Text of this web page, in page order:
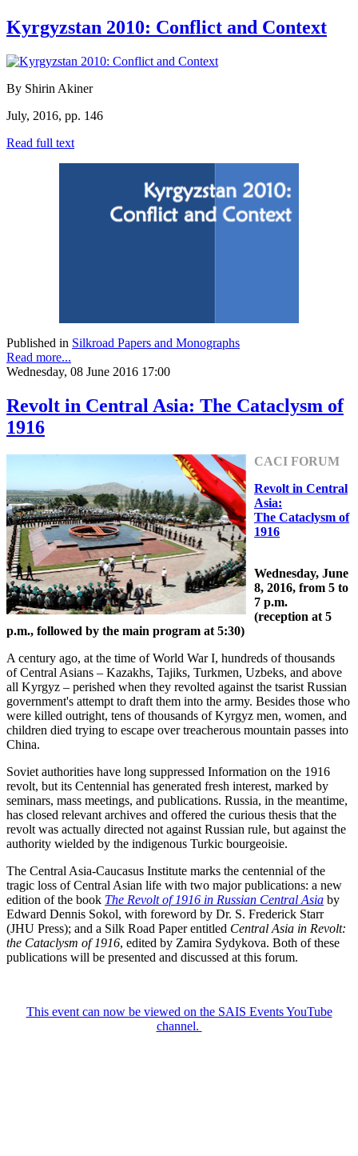
Kyrgyzstan 2010: Conflict and Context
By Shirin Akiner
July, 2016, pp. 146
Read full text
Published in Silkroad Papers and Monographs
Read more...
Wednesday, 08 June 2016 17:00
Revolt in Central Asia: The Cataclysm of
1916
CACI FORUM
Revolt in Central
Asia:
The Cataclysm of
1916
Wednesday, June
8, 2016, from 5 to
7 p.m.
(reception at 5
p.m., followed by the main program at 5:30)
A century ago, at the time of World War I, hundreds of thousands
of Central Asians – Kazakhs, Tajiks, Turkmen, Uzbeks, and above
all Kyrgyz – perished when they revolted against the tsarist Russian
government's attempt to draft them into the army. Besides those who
were killed outright, tens of thousands of Kyrgyz men, women, and
children died trying to escape over treacherous mountain passes into
China.
Soviet authorities have long suppressed Information on the 1916
revolt, but its Centennial has generated fresh interest, marked by
seminars, mass meetings, and publications. Russia, in the meantime,
has closed relevant archives and offered the curious thesis that the
revolt was actually directed not against Russian rule, but against the
authority wielded by the indigenous Turkic bourgeoisie.
The Central Asia-Caucasus Institute marks the centennial of the
tragic loss of Central Asian life with two major publications: a new
edition of the book The Revolt of 1916 in Russian Central Asia by
Edward Dennis Sokol, with foreword by Dr. S. Frederick Starr
(JHU Press); and a Silk Road Paper entitled Central Asia in Revolt:
the Cataclysm of 1916, edited by Zamira Sydykova. Both of these
publications will be presented and discussed at this forum.
This event can now be viewed on the SAIS Events YouTube
channel.